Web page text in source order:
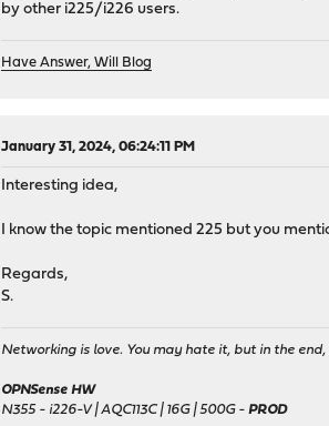
by other i225/i226 users.
Have Answer, Will Blog
January 31, 2024, 06:24:11 PM
Interesting idea,
I know the topic mentioned 225 but you
Regards,
S.
Networking is love. You may hate it, but in the
OPNSense HW
N355 - i226-V | AQC113C | 16G | 500G -PROD